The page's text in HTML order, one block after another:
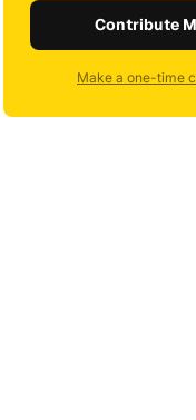
Contribute
Make a one-time